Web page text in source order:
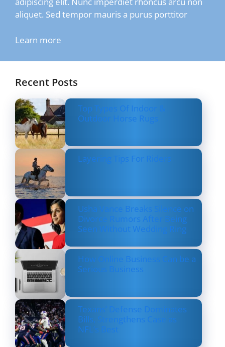
aliquet. Sed tempor mauris a purus porttitor
Learn more
Recent Posts
Top Types Of Indoor &
Outdoor Horse Rugs
Layering Tips For Riders
Usha Vance Breaks Silence on
Divorce Rumors After Being
Seen Without Wedding Ring
How Online Business Can be a
Serious Business
Texans’ Defense Dominates
Bills, Strengthens Case as
NFL’s Best